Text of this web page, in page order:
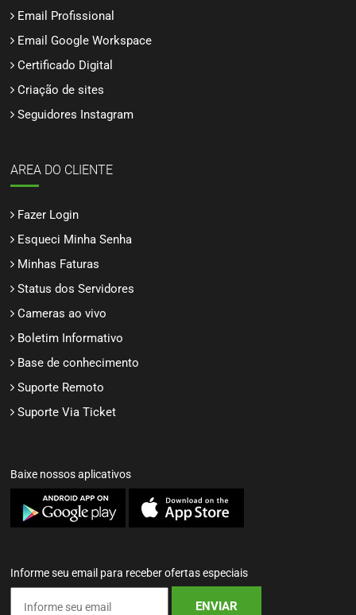
Email Profissional
Email Google Workspace
Certificado Digital
Criação de sites
Seguidores Instagram
AREA DO CLIENTE
Fazer Login
Esqueci Minha Senha
Minhas Faturas
Status dos Servidores
Cameras ao vivo
Boletim Informativo
Base de conhecimento
Suporte Remoto
Suporte Via Ticket
Baixe nossos aplicativos
Informe seu email para receber ofertas especiais